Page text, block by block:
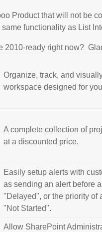
Product that will not be
functionality as List
2010-ready right now?
Organize, track, and
workspace designed for
A complete collection of
at a discounted price.
Easily setup alerts with
as sending an alert before
"Delayed", or the priority of
"Not Started".
Allow SharePoint